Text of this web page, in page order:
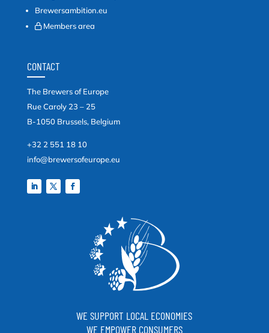
Brewersambition.eu
Members area
CONTACT
The Brewers of Europe
Rue Caroly 23 – 25
B-1050 Brussels, Belgium
+32 2 551 18 10
info@brewersofeurope.eu
WE SUPPORT LOCAL ECONOMIES
WE EMPOWER CONSUMERS